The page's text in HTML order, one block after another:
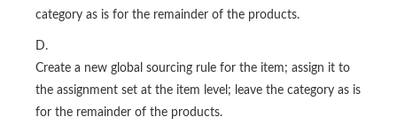
category as is for the remainder of the products.
D.
Create a new global sourcing rule for the item; assign it to
the assignment set at the item level; leave the category as is
for the remainder of the products.